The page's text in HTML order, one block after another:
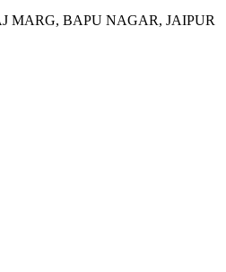
MARG, BAPU NAGAR, JAIPUR